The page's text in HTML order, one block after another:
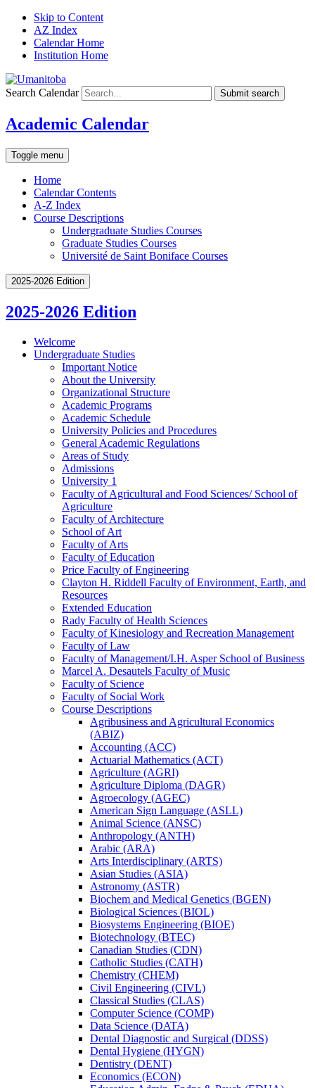
Skip to Content
AZ Index
Calendar Home
Institution Home
Search Calendar Submit search
Academic Calendar
Toggle menu
Home
Calendar Contents
A-Z Index
Course Descriptions
Undergraduate Studies Courses
Graduate Studies Courses
Université de Saint Boniface Courses
2025-2026 Edition
2025-2026 Edition
Welcome
Undergraduate Studies
Important Notice
About the University
Organizational Structure
Academic Programs
Academic Schedule
University Policies and Procedures
General Academic Regulations
Areas of Study
Admissions
University 1
Faculty of Agricultural and Food Sciences/​ School of
Agriculture
Faculty of Architecture
School of Art
Faculty of Arts
Faculty of Education
Price Faculty of Engineering
Clayton H. Riddell Faculty of Environment, Earth, and
Resources
Extended Education
Rady Faculty of Health Sciences
Faculty of Kinesiology and Recreation Management
Faculty of Law
Faculty of Management/​I.H. Asper School of Business
Marcel A. Desautels Faculty of Music
Faculty of Science
Faculty of Social Work
Course Descriptions
Agribusiness and Agricultural Economics
(ABIZ)
Accounting (ACC)
Actuarial Mathematics (ACT)
Agriculture (AGRI)
Agriculture Diploma (DAGR)
Agroecology (AGEC)
American Sign Language (ASLL)
Animal Science (ANSC)
Anthropology (ANTH)
Arabic (ARA)
Arts Interdisciplinary (ARTS)
Asian Studies (ASIA)
Astronomy (ASTR)
Biochem and Medical Genetics (BGEN)
Biological Sciences (BIOL)
Biosystems Engineering (BIOE)
Biotechnology (BTEC)
Canadian Studies (CDN)
Catholic Studies (CATH)
Chemistry (CHEM)
Civil Engineering (CIVL)
Classical Studies (CLAS)
Computer Science (COMP)
Data Science (DATA)
Dental Diagnostic and Surgical (DDSS)
Dental Hygiene (HYGN)
Dentistry (DENT)
Economics (ECON)